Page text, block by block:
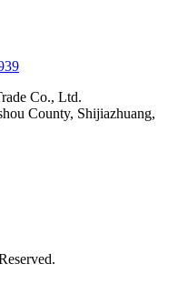
Co., Ltd.
County, Shijiazhuang,